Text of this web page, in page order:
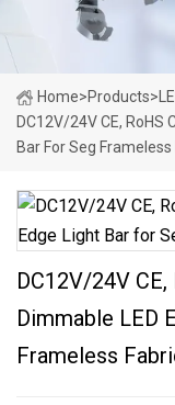
Home>Products>
DC12V/24V CE,
Bar For Seg
DC12V/24V
Dimmable LED
Frameless